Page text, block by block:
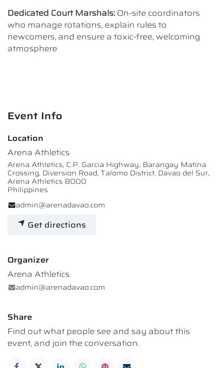
Dedicated Court Marshals: On-site coordinators
who manage rotations, explain rules to
newcomers, and ensure a toxic-free, welcoming
atmosphere
Event Info
Location
Arena Athletics
Arena Athletics, C.P. Garcia Highway, Barangay Matina
Crossing, Diversion Road, Talomo District, Davao del Sur,
Arena Athletics 8000
Philippines
admin@arenadavao.com
Get directions
Organizer
Arena Athletics
admin@arenadavao.com
Share
Find out what people see and say about this
event, and join the conversation.